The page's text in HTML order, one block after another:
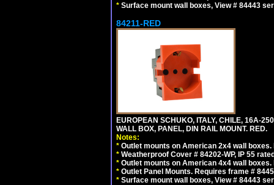
* Surface mount wall boxes, View # 84443
84211-RED
EUROPEAN SCHUKO, ITALY, CHILE, 16A-
WALL BOX, PANEL, DIN RAIL MOUNT. RED.
Notes:
* Outlet mounts on American 2x4 wall
* Weatherproof Cover # 84202-WP, IP 55
* Outlet mounts on American 4x4 wall
* Outlet Panel Mounts. Requires frame #
* Surface mount wall boxes, View # 84443